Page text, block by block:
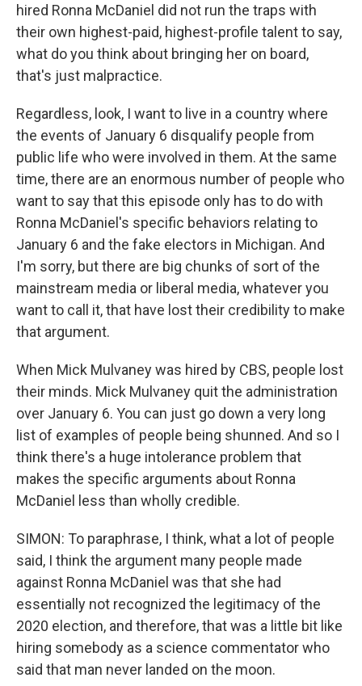
hired Ronna McDaniel did not run the traps with
their own highest-paid, highest-profile talent to say,
what do you think about bringing her on board,
that's just malpractice.
Regardless, look, I want to live in a country where
the events of January 6 disqualify people from
public life who were involved in them. At the same
time, there are an enormous number of people who
want to say that this episode only has to do with
Ronna McDaniel's specific behaviors relating to
January 6 and the fake electors in Michigan. And
I'm sorry, but there are big chunks of sort of the
mainstream media or liberal media, whatever you
want to call it, that have lost their credibility to make
that argument.
When Mick Mulvaney was hired by CBS, people lost
their minds. Mick Mulvaney quit the administration
over January 6. You can just go down a very long
list of examples of people being shunned. And so I
think there's a huge intolerance problem that
makes the specific arguments about Ronna
McDaniel less than wholly credible.
SIMON: To paraphrase, I think, what a lot of people
said, I think the argument many people made
against Ronna McDaniel was that she had
essentially not recognized the legitimacy of the
2020 election, and therefore, that was a little bit like
hiring somebody as a science commentator who
said that man never landed on the moon.